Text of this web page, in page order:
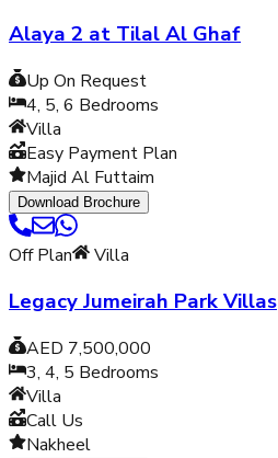
Alaya 2 at Tilal Al Ghaf
Up On Request
4, 5, 6 Bedrooms
Villa
Easy Payment Plan
Majid Al Futtaim
Download Brochure
Off Plan Villa
Legacy Jumeirah Park Villas
AED 7,500,000
3, 4, 5 Bedrooms
Villa
Call Us
Nakheel